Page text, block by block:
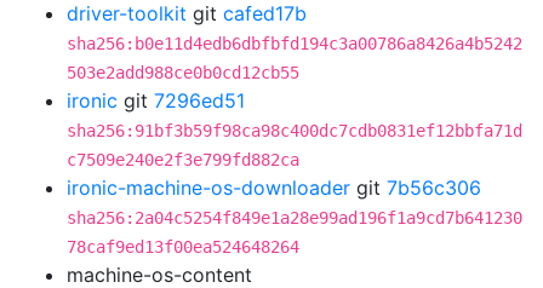
driver-toolkit git cafed17b
sha256:b0e11d4edb6dbfbfd194c3a00786a8426a4b5242
503e2add988ce0b0cd12cb55
ironic git 7296ed51
sha256:91bf3b59f98ca98c400dc7cdb0831ef12bbfa71d
c7509e240e2f3e799fd882ca
ironic-machine-os-downloader git 7b56c306
sha256:2a04c5254f849e1a28e99ad196f1a9cd7b641230
78caf9ed13f00ea524648264
machine-os-content